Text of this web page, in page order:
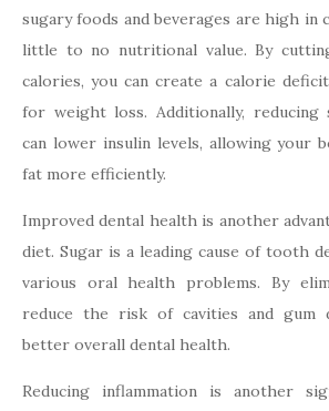
sugary foods and beverages are high in
little to no nutritional value. By
calories, you can create a calorie
for weight loss. Additionally, reducing
can lower insulin levels, allowing your
fat more efficiently.
Improved dental health is another
diet. Sugar is a leading cause of tooth
various oral health problems. By
reduce the risk of cavities and gum
better overall dental health.
Reducing inflammation is another